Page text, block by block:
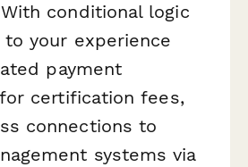
conditional logic
your experience
payment
certification fees,
connections to
systems via